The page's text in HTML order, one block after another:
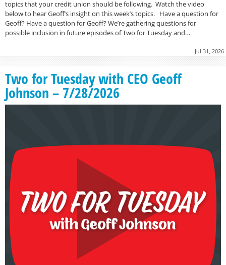
topics that your credit union should be following. Watch the video
below to hear Geoff’s insight on this week’s topics. Have a question for
Geoff? Have a question for Geoff? We’re gathering questions for
possible inclusion in future episodes of Two for Tuesday and…
Jul 31, 2026
Two for Tuesday with CEO Geoff
Johnson – 7/28/2026